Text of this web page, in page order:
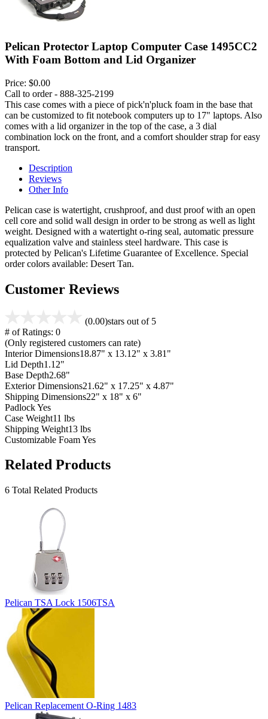
Pelican Protector Laptop Computer Case 1495CC2
With Foam Bottom and Lid Organizer
Price: $0.00
Call to order - 888-325-2199
This case comes with a piece of pick'n'pluck foam in the base that
can be customized to fit notebook computers up to 17" laptops. Also
comes with a lid organizer in the top of the case, a 3 dial
combination lock on the front, and a comfort shoulder strap for easy
transport.
Description
Reviews
Other Info
Pelican case is watertight, crushproof, and dust proof with an open
cell core and solid wall design in order to be strong as well as light
weight. Designed with a watertight o-ring seal, automatic pressure
equalization valve and stainless steel hardware. This case is
protected by Pelican's Lifetime Guarantee of Excellence. Special
order colors available: Desert Tan.
Customer Reviews
(0.00)stars out of 5
# of Ratings: 0
(Only registered customers can rate)
Interior Dimensions18.87" x 13.12" x 3.81"
Lid Depth1.12"
Base Depth2.68"
Exterior Dimensions21.62" x 17.25" x 4.87"
Shipping Dimensions22" x 18" x 6"
PadlockYes
Case Weight11 lbs
Shipping Weight13 lbs
Customizable FoamYes
Related Products
6 Total Related Products
Pelican TSA Lock 1506TSA
Pelican Replacement O-Ring 1483